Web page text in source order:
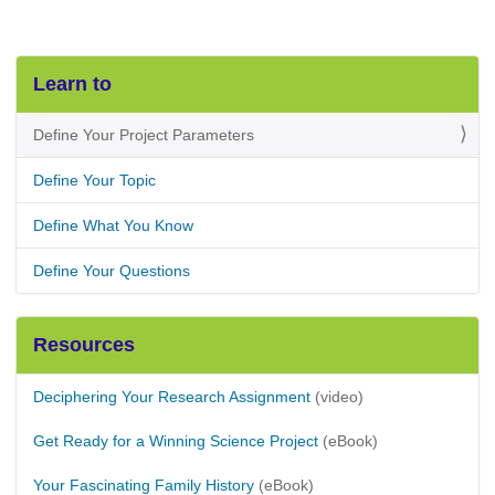
Learn to
Define Your Project Parameters
Define Your Topic
Define What You Know
Define Your Questions
Resources
Deciphering Your Research Assignment (video)
Get Ready for a Winning Science Project (eBook)
Your Fascinating Family History (eBook)